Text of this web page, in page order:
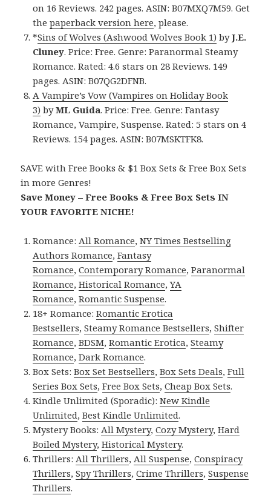
on 16 Reviews. 242 pages. ASIN: B07MXQ7M59. Get
thepaperback version here, please.
*Sins of Wolves (Ashwood Wolves Book 1) byJ.E.
Cluney. Price: Free. Genre: Paranormal Steamy
Romance. Rated: 4.6 stars on 28 Reviews. 149
pages. ASIN: B07QG2DFNB.
A Vampire’s Vow (Vampires on Holiday Book
3) byML Guida. Price: Free. Genre: Fantasy
Romance, Vampire, Suspense. Rated: 5 stars on 4
Reviews. 154 pages. ASIN: B07MSKTFK8.
SAVE with Free Books & $1 Box Sets & Free Box Sets
in more Genres!
Save Money – Free Books & Free Box Sets IN
YOUR FAVORITE NICHE!
Romance:All Romance,NY Times Bestselling
Authors Romance,Fantasy
Romance,Contemporary Romance,Paranormal
Romance,Historical Romance,YA
Romance,Romantic Suspense.
18+ Romance:Romantic Erotica
Bestsellers,Steamy Romance Bestsellers,Shifter
Romance,BDSM,Romantic Erotica,Steamy
Romance,Dark Romance.
Box Sets:Box Set Bestsellers,Box Sets Deals,Full
Series Box Sets,Free Box Sets,Cheap Box Sets.
Kindle Unlimited (Sporadic):New Kindle
Unlimited,Best Kindle Unlimited.
Mystery Books:All Mystery,Cozy Mystery,Hard
Boiled Mystery,Historical Mystery.
Thrillers:All Thrillers,All Suspense,Conspiracy
Thrillers,Spy Thrillers,Crime Thrillers,Suspense
Thrillers.